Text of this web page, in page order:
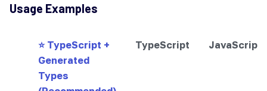
Usage Examples
⭐ TypeScript +
Generated
Types
TypeScript JavaScript